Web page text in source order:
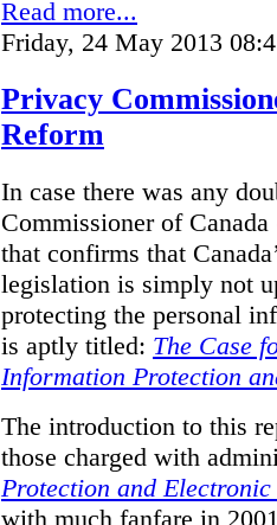
Read more...
Friday, 24 May 2013
Privacy
Reform
In case there was any
Commissioner of
that confirms that
legislation is simply not
protecting the personal
is aptly titled: The Case
Information Protection
The introduction to this
those charged with
Protection and
with much fanfare in